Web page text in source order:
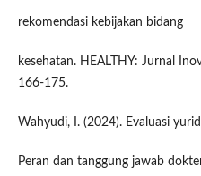
rekomendasi kebijakan bidang
kesehatan. HEALTHY: Jurnal
166-175.
Wahyudi, I. (2024). Evaluasi
Peran dan tanggung jawab